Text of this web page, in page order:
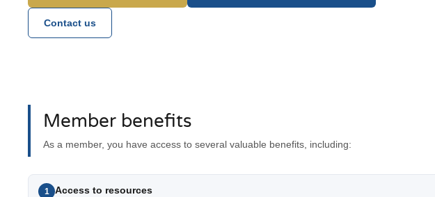
Contact us
Member benefits
As a member, you have access to several valuable benefits, including:
1 Access to resources